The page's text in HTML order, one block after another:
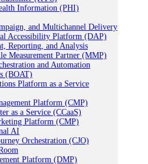
Information (PHI)
and Multichannel Delivery
Accessibility Platform (DAP)
Reporting, and Analysis
Measurement Partner (MMP)
and Automation
(BOAT)
Platform as a Service
Platform (CMP)
as a Service (CCaaS)
Platform (CMP)
AI
Orchestration (CJO)
Platform (DMP)